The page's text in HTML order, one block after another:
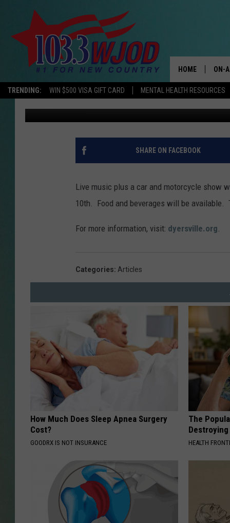
TRENDING: WIN $500 VISA GIFT CARD MENTAL HEALTH RESOURCES
HOME ON-
JESS
DYERSVILLE
Tim Koehler Published: July 6, 2020
SHARE ON FACEBOOK
Live music plus a car and motorcycle show
10th. Food and beverages will be available.
For more information, visit: dyersville.org.
Categories: Articles
How Much Does Sleep Apnea Surgery
Cost?
GOODRX IS NOT INSURANCE
The
Destroying
HEALTH